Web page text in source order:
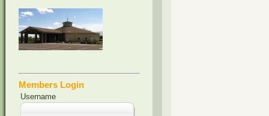
Members Login
Username